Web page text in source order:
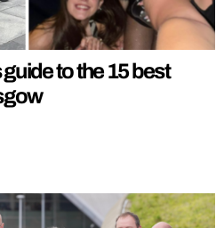
to the 15 best